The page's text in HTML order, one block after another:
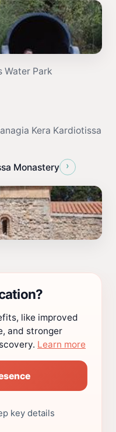
Water Park
Kera Kardiotissa
Monastery ›
like improved
and stronger
Learn more
key details